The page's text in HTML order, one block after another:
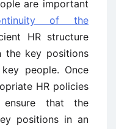
are important
of the
HR structure
key positions
people. Once
HR policies
that the
positions in an